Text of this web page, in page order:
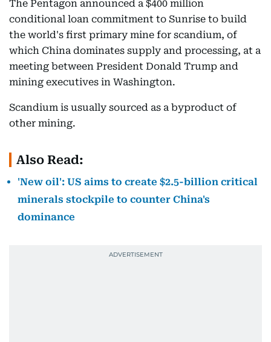
The Pentagon announced a $400 million
conditional loan commitment to Sunrise to build
the world's first primary mine for scandium, of
which China dominates supply and processing, at a
meeting between President Donald Trump and
mining executives in Washington.
Scandium is usually sourced as a byproduct of
other mining.
Also Read:
'New oil': US aims to create $2.5-billion critical
minerals stockpile to counter China's
dominance